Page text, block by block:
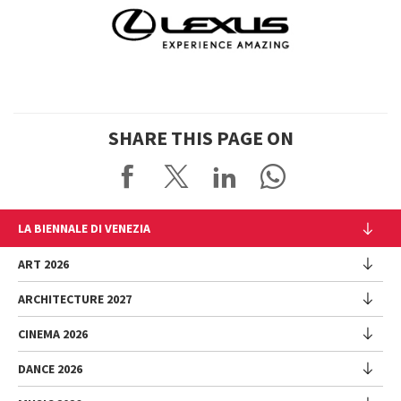
SHARE THIS PAGE ON
LA BIENNALE DI VENEZIA
The Organization
Management
History
Venues
Sponsorship
ART 2026
Exhibition
Introduction by Pietrangelo Buttafuoco
Introduction by Koyo Kouoh / by Koyo’s Team
ARCHITECTURE 2027
Exhibition
National Participations (procedure)
CINEMA 2026
Festival
DANCE 2026